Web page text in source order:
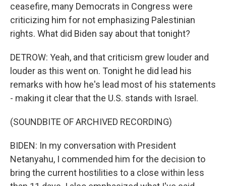
ceasefire, many Democrats in Congress were
criticizing him for not emphasizing Palestinian
rights. What did Biden say about that tonight?
DETROW: Yeah, and that criticism grew louder and
louder as this went on. Tonight he did lead his
remarks with how he's lead most of his statements
- making it clear that the U.S. stands with Israel.
(SOUNDBITE OF ARCHIVED RECORDING)
BIDEN: In my conversation with President
Netanyahu, I commended him for the decision to
bring the current hostilities to a close within less